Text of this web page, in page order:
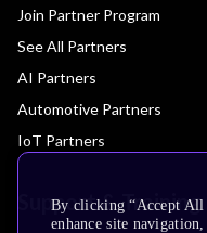
Join Partner Program
See All Partners
AI Partners
Automotive Partners
IoT Partners
Support & Training
By clicking “Accept All
enhance site